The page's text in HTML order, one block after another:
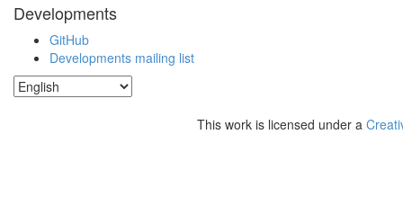
Developments
GitHub
Developments mailing list
This work is licensed under a